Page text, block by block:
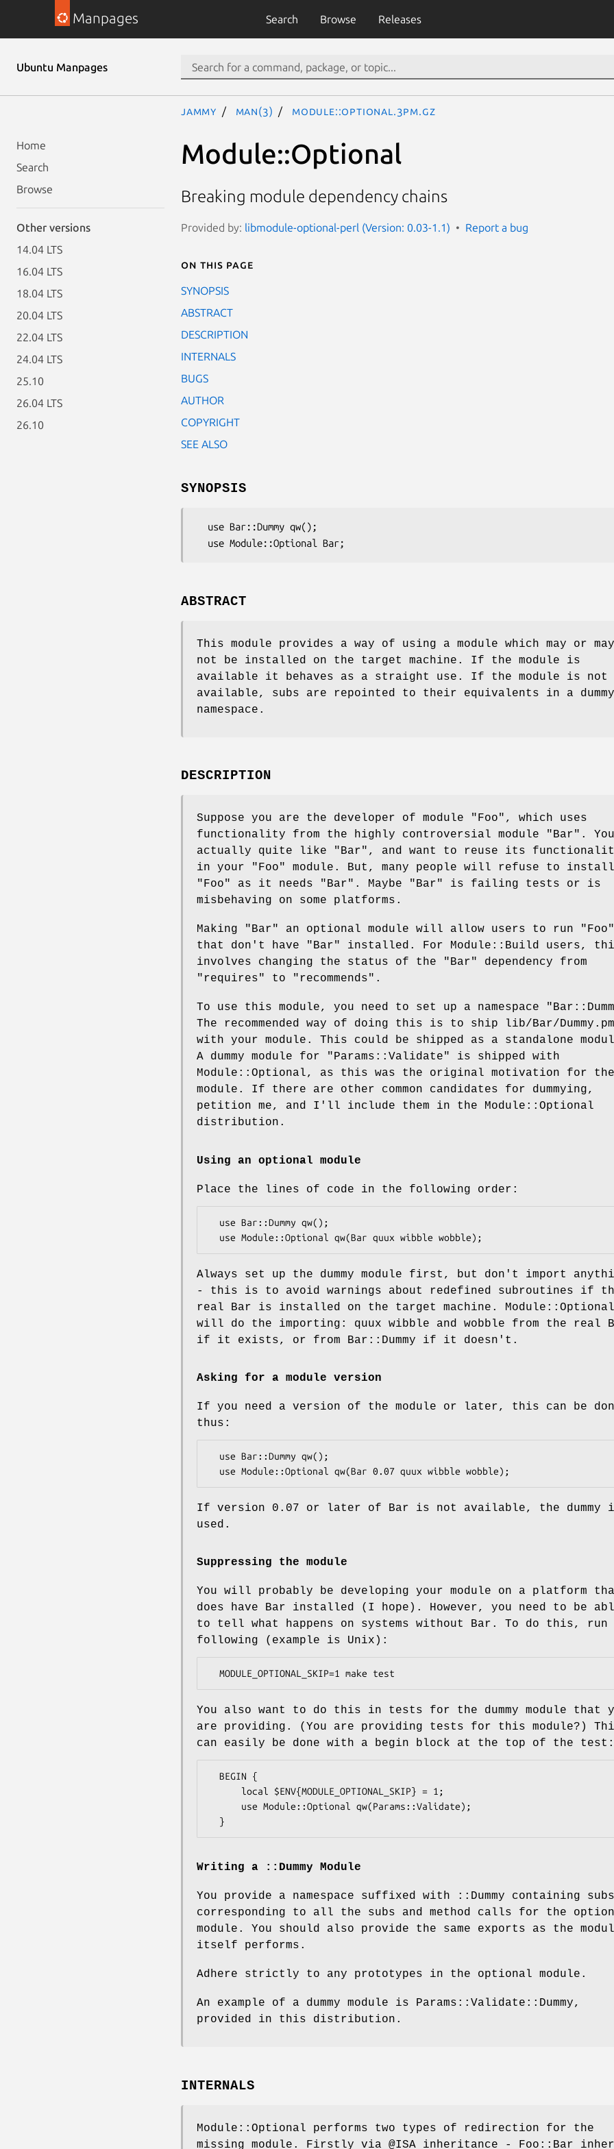
Manpages Search Browse Releases
Ubuntu Manpages
Home
Search
Browse
Other versions
14.04 LTS
16.04 LTS
18.04 LTS
20.04 LTS
22.04 LTS
24.04 LTS
25.10
26.04 LTS
26.10
jammy man(3) Module::Optional.3pm.gz
Module::Optional
Breaking module dependency chains
Provided by: libmodule-optional-perl (Version: 0.03-1.1) Report a bug
On this page
SYNOPSIS
ABSTRACT
DESCRIPTION
INTERNALS
BUGS
AUTHOR
COPYRIGHT
SEE ALSO
SYNOPSIS
ABSTRACT
This module provides a way of using a module which may or may
not be installed on the target machine. If the module is
available it behaves as a straight use. If the module is not
available, subs are repointed to their equivalents in a dummy
namespace.
DESCRIPTION
Suppose you are the developer of module "Foo" , which uses
functionality from the highly controversial module
"Bar" . You
actually quite like
"Bar" , and want to reuse its
in your
"Foo"
module. But, many people will refuse to install
"Foo"
as it needs "Bar" . Maybe "Bar"
is failing tests or is
misbehaving on some platforms.
Making "Bar" an optional module will allow users to run
"Foo"
that don't have
"Bar"
installed. For Module::Build users,
involves changing the status of the
"Bar"
dependency from
"requires"
to "recommends" .
To use this module, you need to set up a namespace
The recommended way of doing this is to ship lib/Bar/Dummy.pm
with your module. This could be shipped as a standalone
A dummy module for
"Params::Validate"
is shipped with
Module::Optional, as this was the original motivation for the
module. If there are other common candidates for dummying,
petition me, and I'll include them in the Module::Optional
distribution.
Using an optional module
Place the lines of code in the following order:
Always set up the dummy module first, but don't import
- this is to avoid warnings about redefined subroutines if
real Bar is installed on the target machine. Module::Optional
will do the importing: quux wibble and wobble from the real
if it exists, or from Bar::Dummy if it doesn't.
Asking for a module version
If you need a version of the module or later, this can be
thus:
If version 0.07 or later of Bar is not available, the dummy
used.
Suppressing the module
You will probably be developing your module on a platform
does have Bar installed (I hope). However, you need to be
to tell what happens on systems without Bar. To do this, run
following (example is Unix):
You also want to do this in tests for the dummy module that
are providing. (You are providing tests for this module?)
can easily be done with a begin block at the top of the test:
Writing a ::Dummy Module
You provide a namespace suffixed with ::Dummy containing subs
corresponding to all the subs and method calls for the
module. You should also provide the same exports as the
itself performs.
Adhere strictly to any prototypes in the optional module.
An example of a dummy module is Params::Validate::Dummy,
provided in this distribution.
INTERNALS
Module::Optional performs two types of redirection for the
missing module. Firstly via @ISA inheritance - Foo::Bar